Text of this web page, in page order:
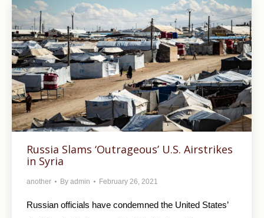
Russia Slams ‘Outrageous’ U.S. Airstrikes
in Syria
another By admin February 26, 2021
Russian officials have condemned the United States’